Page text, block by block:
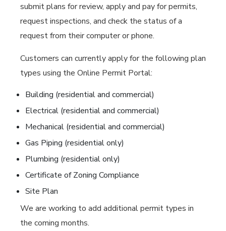
submit plans for review, apply and pay for permits,
request inspections, and check the status of a
request from their computer or phone.
Customers can currently apply for the following plan
types using the Online Permit Portal:
Building (residential and commercial)
Electrical (residential and commercial)
Mechanical (residential and commercial)
Gas Piping (residential only)
Plumbing (residential only)
Certificate of Zoning Compliance
Site Plan
We are working to add additional permit types in
the coming months.